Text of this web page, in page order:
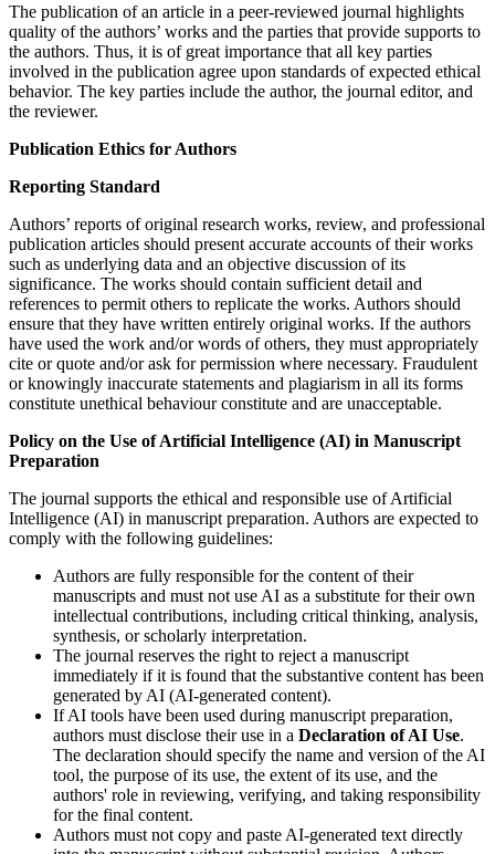
The publication of an article in a peer-reviewed journal highlights
quality of the authors’ works and the parties that provide supports to
the authors. Thus, it is of great importance that all key parties
involved in the publication agree upon standards of expected ethical
behavior. The key parties include the author, the journal editor, and
the reviewer.
Publication Ethics for Authors
Reporting Standard
Authors’ reports of original research works, review, and professional
publication articles should present accurate accounts of their works
such as underlying data and an objective discussion of its
significance. The works should contain sufficient detail and
references to permit others to replicate the works. Authors should
ensure that they have written entirely original works. If the authors
have used the work and/or words of others, they must appropriately
cite or quote and/or ask for permission where necessary. Fraudulent
or knowingly inaccurate statements and plagiarism in all its forms
constitute unethical behaviour constitute and are unacceptable.
Policy on the Use of Artificial Intelligence (AI) in Manuscript
Preparation
The journal supports the ethical and responsible use of Artificial
Intelligence (AI) in manuscript preparation. Authors are expected to
comply with the following guidelines:
Authors are fully responsible for the content of their
manuscripts and must not use AI as a substitute for their own
intellectual contributions, including critical thinking, analysis,
synthesis, or scholarly interpretation.
The journal reserves the right to reject a manuscript
immediately if it is found that the substantive content has been
generated by AI (AI-generated content).
If AI tools have been used during manuscript preparation,
authors must disclose their use in a Declaration of AI Use.
The declaration should specify the name and version of the AI
tool, the purpose of its use, the extent of its use, and the
authors' role in reviewing, verifying, and taking responsibility
for the final content.
Authors must not copy and paste AI-generated text directly